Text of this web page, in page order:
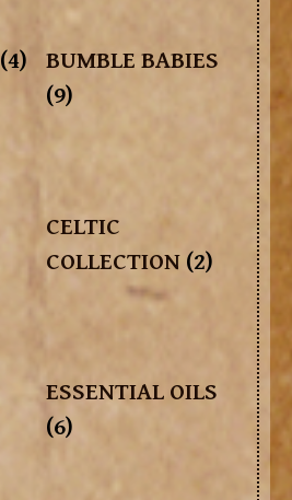
(4) BUMBLE BABIES
(9)
CELTIC
COLLECTION(2)
ESSENTIAL OILS
(6)